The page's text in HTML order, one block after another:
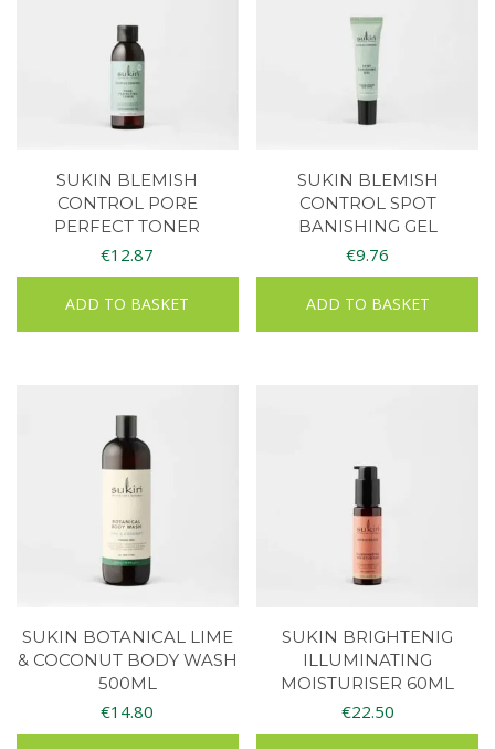
SUKIN BLEMISH
CONTROL PORE
PERFECT TONER
€12.87
ADD TO BASKET
SUKIN BLEMISH
CONTROL SPOT
BANISHING GEL
€9.76
ADD TO BASKET
SUKIN BOTANICAL LIME
& COCONUT BODY WASH
500ML
€14.80
SUKIN BRIGHTENIG
ILLUMINATING
MOISTURISER 60ML
€22.50